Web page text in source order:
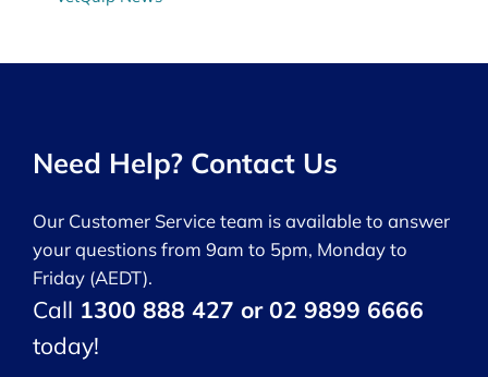
Need Help? Contact Us
Our Customer Service team is available to answer
your questions from 9am to 5pm, Monday to
Friday (AEDT).
Call 1300 888 427 or 02 9899 6666
today!